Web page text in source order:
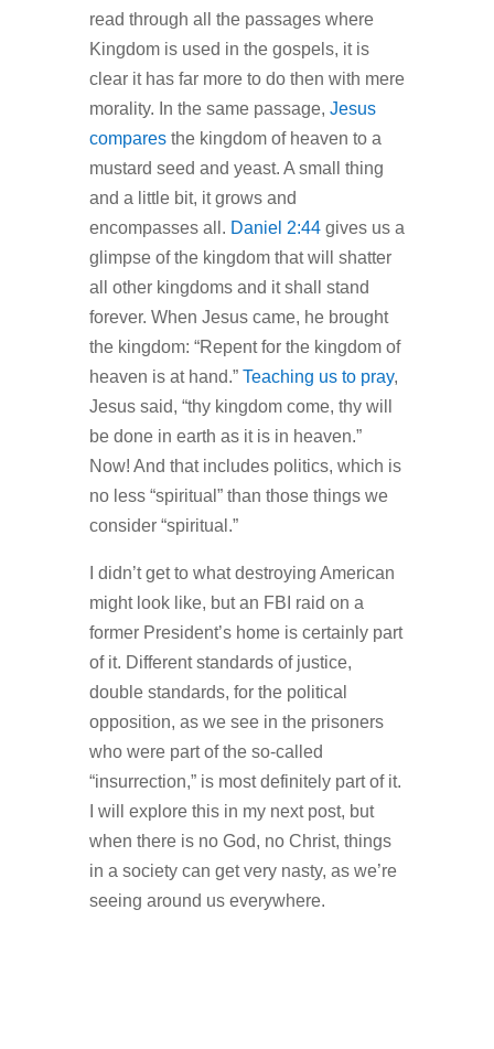
read through all the passages where
Kingdom is used in the gospels, it is
clear it has far more to do then with mere
morality. In the same passage, Jesus
comparesthe kingdom of heaven to a
mustard seed and yeast. A small thing
and a little bit, it grows and
encompasses all. Daniel 2:44gives us a
glimpse of the kingdom that will shatter
all other kingdoms and it shall stand
forever. When Jesus came, he brought
the kingdom: “Repent for the kingdom of
heaven is at hand.” Teaching us to pray,
Jesus said, “thy kingdom come, thy will
be done in earth as it is in heaven.”
Now! And that includes politics, which is
no less “spiritual” than those things we
consider “spiritual.”
I didn’t get to what destroying American
might look like, but an FBI raid on a
former President’s home is certainly part
of it. Different standards of justice,
double standards, for the political
opposition, as we see in the prisoners
who were part of the so-called
“insurrection,” is most definitely part of it.
I will explore this in my next post, but
when there is no God, no Christ, things
in a society can get very nasty, as we’re
seeing around us everywhere.